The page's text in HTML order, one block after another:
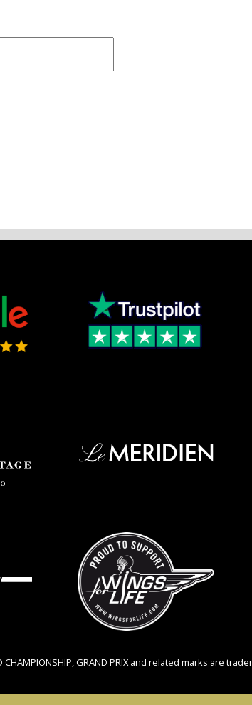
CHAMPIONSHIP, GRAND PRIX and related marks are